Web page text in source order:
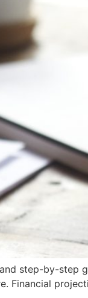
step-by-step
Financial